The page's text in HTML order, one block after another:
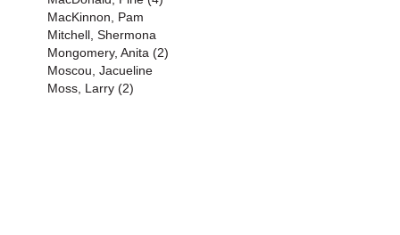
MacKinnon, Pam
Mitchell, Shermona
Mongomery, Anita (2)
Moscou, Jacueline
Moss, Larry (2)